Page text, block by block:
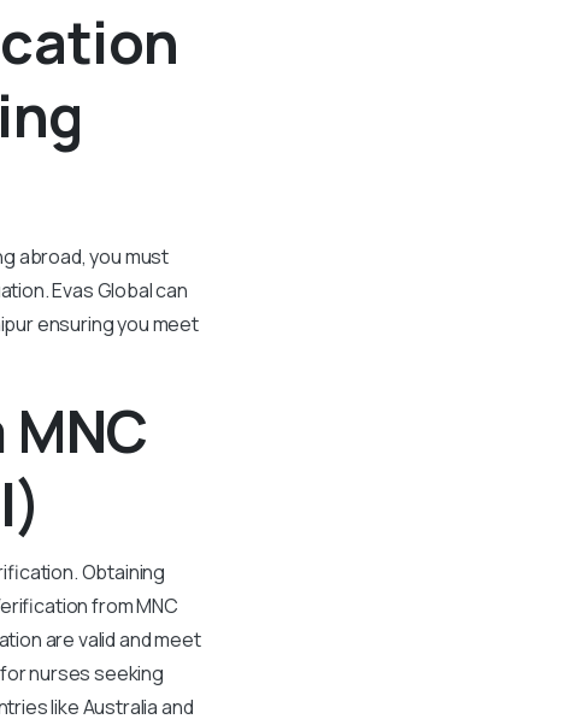
abroad, you must
Evas Global can
ensuring you meet
Obtaining
from MNC
are valid and meet
nurses seeking
like Australia and